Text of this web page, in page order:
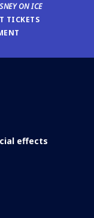
ON ICE
TICKETS
effects